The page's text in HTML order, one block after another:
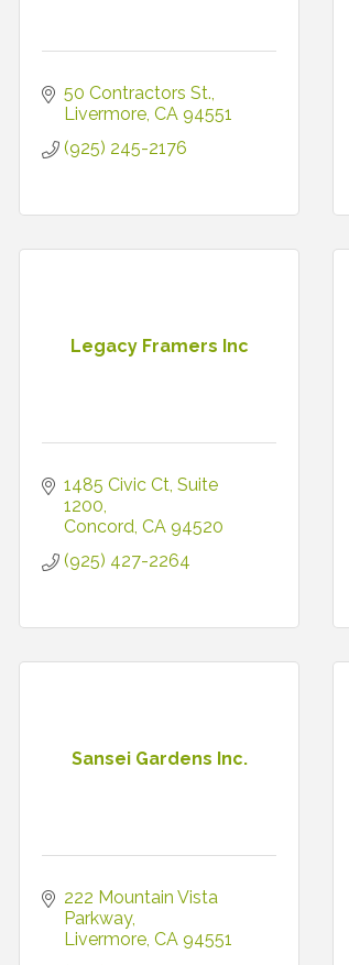
50 Contractors St.
Livermore CA 94551
(925) 245-2176
Legacy Framers Inc
1485 Civic Ct Suite
1200
Concord CA 94520
(925) 427-2264
Sansei Gardens Inc.
222 Mountain Vista
Parkway
Livermore CA 94551